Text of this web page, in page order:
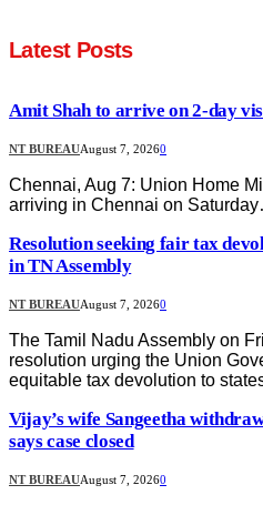
Latest Posts
Amit Shah to arrive on 2-day
NT BUREAUAugust 7, 20260
Chennai, Aug 7: Union Home
arriving in Chennai on
Resolution seeking fair tax
in TN Assembly
NT BUREAUAugust 7, 20260
The Tamil Nadu Assembly on
resolution urging the Union
equitable tax devolution to
Vijay’s wife Sangeetha
says case closed
NT BUREAUAugust 7, 20260